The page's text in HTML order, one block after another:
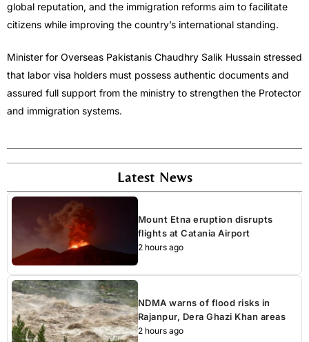
global reputation, and the immigration reforms aim to facilitate
citizens while improving the country’s international standing.
Minister for Overseas Pakistanis Chaudhry Salik Hussain stressed
that labor visa holders must possess authentic documents and
assured full support from the ministry to strengthen the Protector
and immigration systems.
Latest News
Mount Etna eruption disrupts
flights at Catania Airport
2 hours ago
NDMA warns of flood risks in
Rajanpur, Dera Ghazi Khan areas
2 hours ago